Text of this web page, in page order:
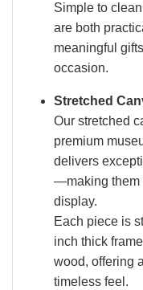
Simple to
are both
meaningful
occasion.
Stretched
Our stretched
premium
delivers
—making them
display.
Each piece is
inch thick
wood, offering
timeless feel.